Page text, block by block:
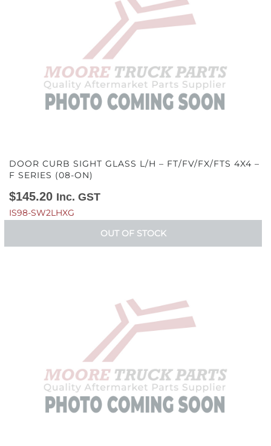
DOOR CURB SIGHT GLASS L/H – FT/FV/FX/FTS 4X4 –
F SERIES (08-ON)
$145.20 Inc. GST
IS98-SW2LHXG
OUT OF STOCK